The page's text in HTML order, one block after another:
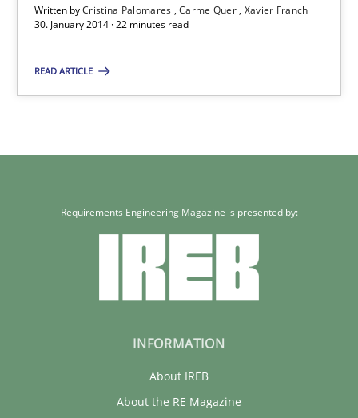
Written byCristina Palomares Carme Quer Xavier Franch
30. January 2014 · 22 minutes read
READ ARTICLE
21 minutes
Requirements Engineering Magazine is presented by:
INFORMATION
About IREB
About the RE Magazine